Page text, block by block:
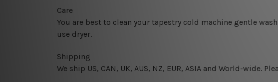
Care
You are best to clean your tapestry cold machine gentle
use dryer.
Shipping
We ship US, CAN, UK, AUS, NZ, EUR, ASIA and World-wide.